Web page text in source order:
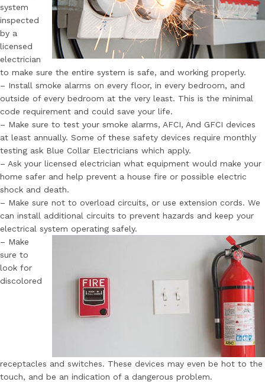
system
inspected
by a
licensed
electrician
to make sure the entire system is safe, and working properly.
– Install smoke alarms on every floor, in every bedroom, and
outside of every bedroom at the very least. This is the minimal
code requirement and could save your life.
– Make sure to test your smoke alarms, AFCI, And GFCI devices
at least annually. Some of these safety devices require monthly
testing ask Blue Collar Electricians which apply.
– Ask your licensed electrician what equipment would make your
home safer and help prevent a house fire or possible electric
shock and death.
– Make sure not to overload circuits, or use extension cords. We
can install additional circuits to prevent hazards and keep your
electrical system operating safely.
– Make
sure to
look for
discolored
receptacles and switches. These devices may even be hot to the
touch, and be an indication of a dangerous problem.